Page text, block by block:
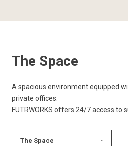
The Space
A spacious environment equipped
private offices.
FUTRWORKS offers 24/7 access to
The Space